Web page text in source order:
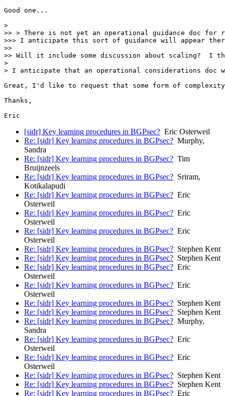
Good one...
>
>> > There is not yet an operational guidance doc for
>>> I anticipate this sort of guidance will appear
>>
>> Will it include some discussion about scaling?  I
>
> I anticipate that an operational considerations
Great, I'd like to request that some form of
Thanks,
Eric
[sidr] Key learning procedures in BGPsec? Eric Osterweil
Re: [sidr] Key learning procedures in BGPsec? Murphy,
Sandra
Re: [sidr] Key learning procedures in BGPsec? Tim
Bruijnzeels
Re: [sidr] Key learning procedures in BGPsec? Sriram,
Kotikalapudi
Re: [sidr] Key learning procedures in BGPsec? Eric
Osterweil
Re: [sidr] Key learning procedures in BGPsec? Eric
Osterweil
Re: [sidr] Key learning procedures in BGPsec? Eric
Osterweil
Re: [sidr] Key learning procedures in BGPsec? Stephen Kent
Re: [sidr] Key learning procedures in BGPsec? Stephen Kent
Re: [sidr] Key learning procedures in BGPsec? Eric
Osterweil
Re: [sidr] Key learning procedures in BGPsec? Eric
Osterweil
Re: [sidr] Key learning procedures in BGPsec? Stephen Kent
Re: [sidr] Key learning procedures in BGPsec? Stephen Kent
Re: [sidr] Key learning procedures in BGPsec? Murphy,
Sandra
Re: [sidr] Key learning procedures in BGPsec? Eric
Osterweil
Re: [sidr] Key learning procedures in BGPsec? Eric
Osterweil
Re: [sidr] Key learning procedures in BGPsec? Stephen Kent
Re: [sidr] Key learning procedures in BGPsec? Stephen Kent
Re: [sidr] Key learning procedures in BGPsec? Eric